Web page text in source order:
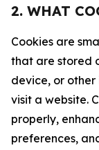
2. WHAT
Cookies are
that are stored
device, or
visit a website.
properly,
preferences,